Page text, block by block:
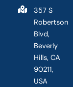
357 S
Robertson
Blvd,
Beverly
Hills, CA
90211,
USA